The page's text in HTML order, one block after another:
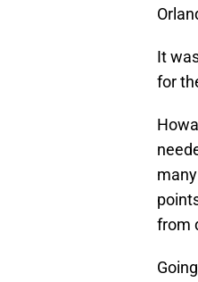
It
for
from